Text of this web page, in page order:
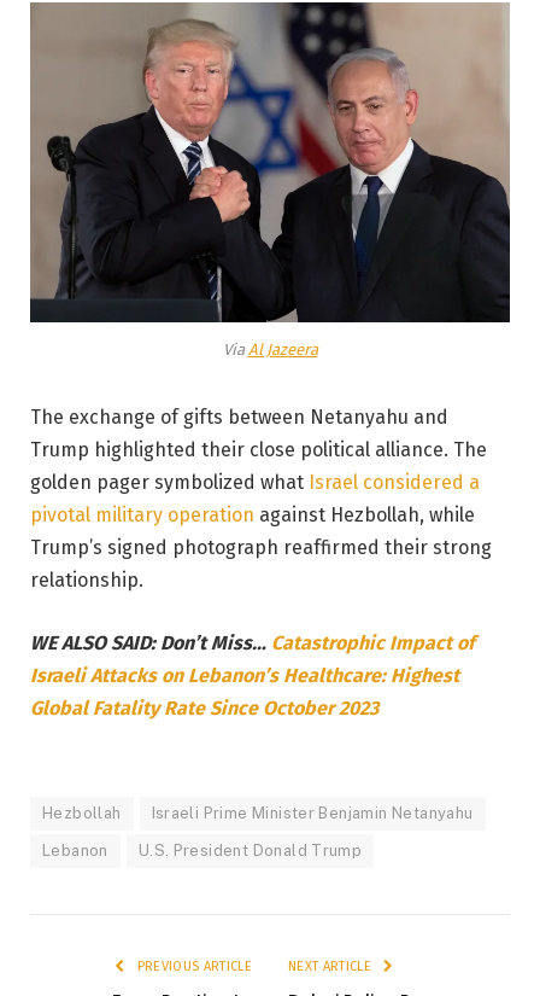
Via Al Jazeera
The exchange of gifts between Netanyahu and
Trump highlighted their close political alliance. The
golden pager symbolized what Israel considered a
pivotal military operation against Hezbollah, while
Trump’s signed photograph reaffirmed their strong
relationship.
WE ALSO SAID: Don’t Miss… Catastrophic Impact of
Israeli Attacks on Lebanon’s Healthcare: Highest
Global Fatality Rate Since October 2023
Hezbollah Israeli Prime Minister Benjamin Netanyahu
Lebanon U.S. President Donald Trump
PREVIOUS ARTICLE NEXT ARTICLE